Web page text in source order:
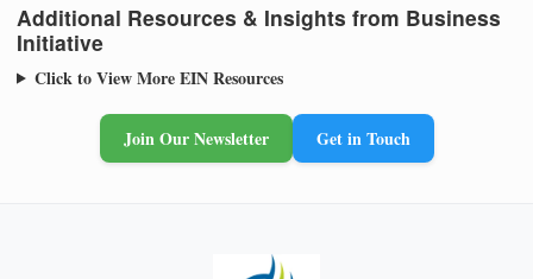
Additional Resources & Insights from Business
Initiative
Click to View More EIN Resources
Join Our Newsletter Get in Touch